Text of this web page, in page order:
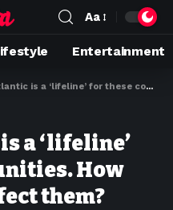
Aa
Entertainment
for these communities. How could a strike affect them?
a ‘lifeline’
How
them?